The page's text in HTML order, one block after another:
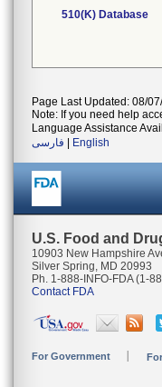
510(K) Database
Page Last Updated: 08/
Note: If you need help
Language Assistance
فارسی
English
U.S. Food and
10903 New Hampshire
Silver Spring, MD 20993
Ph. 1-888-INFO-FDA (1-
Contact FDA
For Government